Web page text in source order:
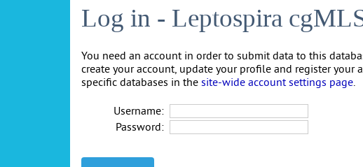
Log in - Leptospira
You need an account in order to submit data to this
create your account, update your profile and register your
specific databases in the site-wide account settings page.
Username:
Password: